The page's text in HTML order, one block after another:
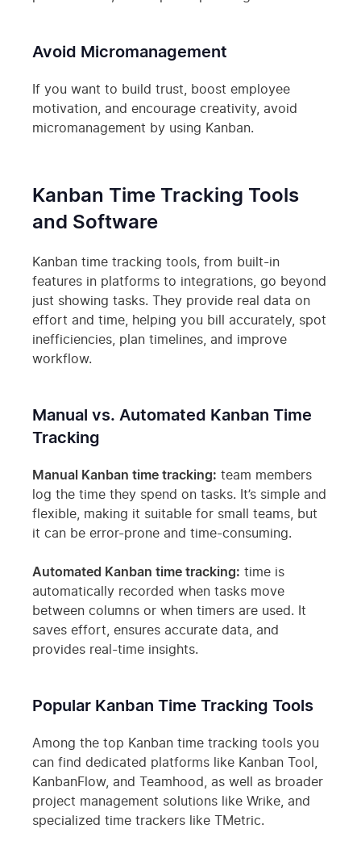
Avoid Micromanagement
If you want to build trust, boost employee
motivation, and encourage creativity, avoid
micromanagement by using Kanban.
Kanban Time Tracking Tools
and Software
Kanban time tracking tools, from built-in
features in platforms to integrations, go beyond
just showing tasks. They provide real data on
effort and time, helping you bill accurately, spot
inefficiencies, plan timelines, and improve
workflow.
Manual vs. Automated Kanban Time
Tracking
Manual Kanban time tracking: team members
log the time they spend on tasks. It’s simple and
flexible, making it suitable for small teams, but
it can be error-prone and time-consuming.
Automated Kanban time tracking: time is
automatically recorded when tasks move
between columns or when timers are used. It
saves effort, ensures accurate data, and
provides real-time insights.
Popular Kanban Time Tracking Tools
Among the top Kanban time tracking tools you
can find dedicated platforms like Kanban Tool,
KanbanFlow, and Teamhood, as well as broader
project management solutions like Wrike, and
specialized time trackers like TMetric.